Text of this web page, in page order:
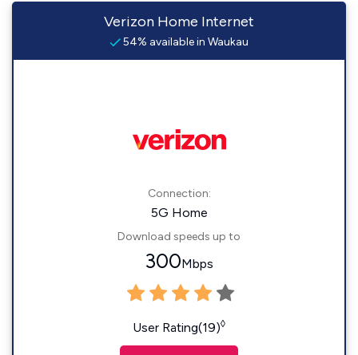
Verizon Home Internet
54% available in Waukau
Connection:
5G Home
Download speeds up to
300Mbps
User Rating(19)◊